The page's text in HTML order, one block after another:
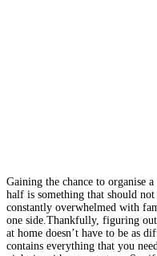
Gaining the chance to organise
half is something that should
constantly overwhelmed with
one side.Thankfully, figuring
at home doesn’t have to be as
contains everything that you